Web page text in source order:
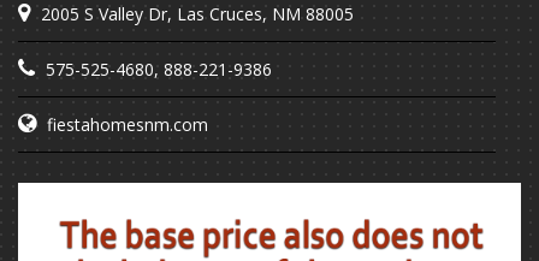
2005 S Valley Dr, Las Cruces, NM 88005
575-525-4680, 888-221-9386
fiestahomesnm.com